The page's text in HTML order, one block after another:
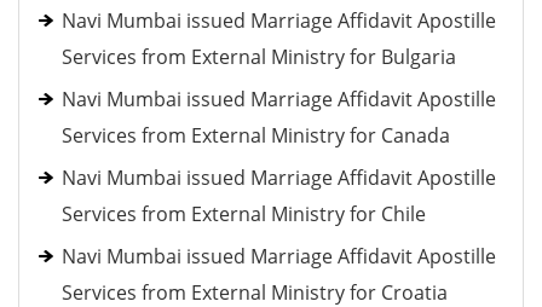
Navi Mumbai issued Marriage Affidavit Apostille
Services from External Ministry for Bulgaria
Navi Mumbai issued Marriage Affidavit Apostille
Services from External Ministry for Canada
Navi Mumbai issued Marriage Affidavit Apostille
Services from External Ministry for Chile
Navi Mumbai issued Marriage Affidavit Apostille
Services from External Ministry for Croatia